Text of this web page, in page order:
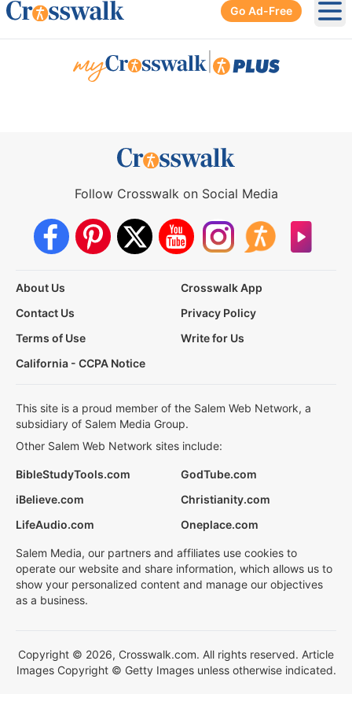
Go Ad-Free
Follow Crosswalk on Social Media
About Us
Crosswalk App
Contact Us
Privacy Policy
Terms of Use
Write for Us
California - CCPA Notice
This site is a proud member of the Salem Web Network, a
subsidiary of Salem Media Group.
Other Salem Web Network sites include:
BibleStudyTools.com
GodTube.com
iBelieve.com
Christianity.com
LifeAudio.com
Oneplace.com
Salem Media, our partners and affiliates use cookies to
operate our website and share information, which allows us to
show your personalized content and manage our objectives
as a business.
Copyright © 2026, Crosswalk.com. All rights reserved. Article
Images Copyright © Getty Images unless otherwise indicated.